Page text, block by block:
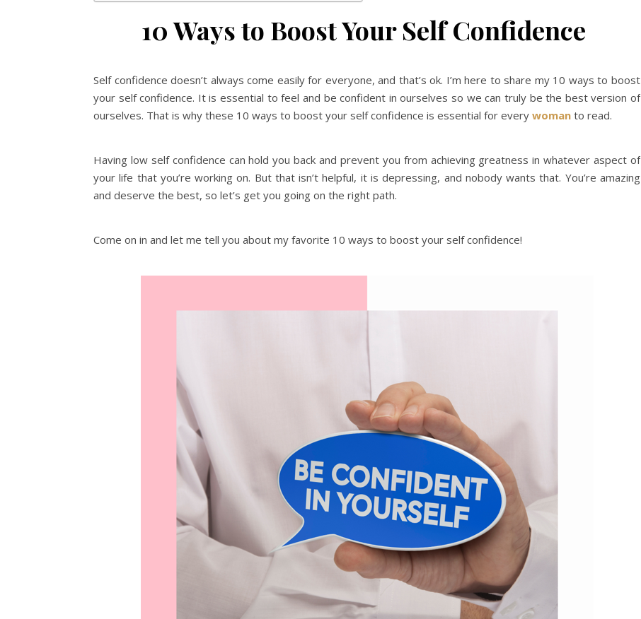
10 Ways to Boost Your Self Confidence
Self confidence doesn’t always come easily for everyone, and that’s ok. I’m here to share my 10 ways to boost
your self confidence. It is essential to feel and be confident in ourselves so we can truly be the best version of
ourselves. That is why these 10 ways to boost your self confidence is essential for every woman to read.
Having low self confidence can hold you back and prevent you from achieving greatness in whatever aspect of
your life that you’re working on. But that isn’t helpful, it is depressing, and nobody wants that. You’re amazing
and deserve the best, so let’s get you going on the right path.
Come on in and let me tell you about my favorite 10 ways to boost your self confidence!